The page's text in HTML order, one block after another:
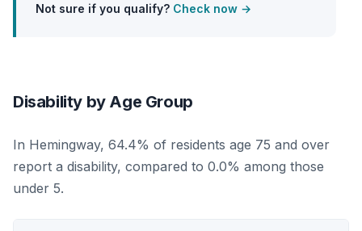
Not sure if you qualify? Check now →
Disability by Age Group
In Hemingway, 64.4% of residents age 75 and over
report a disability, compared to 0.0% among those
under 5.